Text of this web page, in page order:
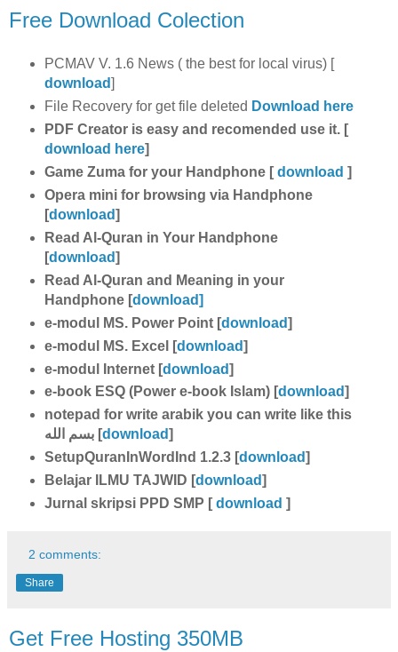
Free Download Colection
PCMAV V. 1.6 News ( the best for local virus) [
download]
File Recovery for get file deleted Download here
PDF Creator is easy and recomended use it. [
download here]
Game Zuma for your Handphone [ download ]
Opera mini for browsing via Handphone
[download]
Read Al-Quran in Your Handphone
[download]
Read Al-Quran and Meaning in your
Handphone [download]
e-modul MS. Power Point [download]
e-modul MS. Excel [download]
e-modul Internet [download]
e-book ESQ (Power e-book Islam) [download]
notepad for write arabik you can write like this
بسم الله [download]
SetupQuranInWordInd 1.2.3 [download]
Belajar ILMU TAJWID [download]
Jurnal skripsi PPD SMP [ download ]
2 comments:
Share
Get Free Hosting 350MB